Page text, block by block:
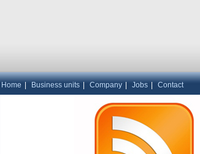
Home Business units Company Jobs Contact